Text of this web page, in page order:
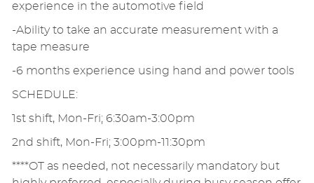
experience in the automotive field
-Ability to take an accurate measurement with a
tape measure
-6 months experience using hand and power tools
SCHEDULE:
1st shift, Mon-Fri; 6:30am-3:00pm
2nd shift, Mon-Fri; 3:00pm-11:30pm
****OT as needed, not necessarily mandatory but